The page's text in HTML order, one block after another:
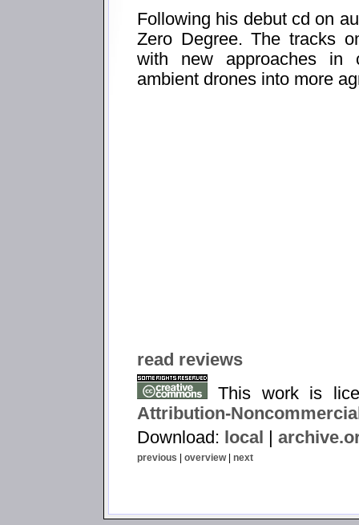
Following his debut cd on
Zero Degree. The tracks
with new approaches in
ambient drones into more
read reviews
This work is
Attribution-
Download: local
previous | overview| next